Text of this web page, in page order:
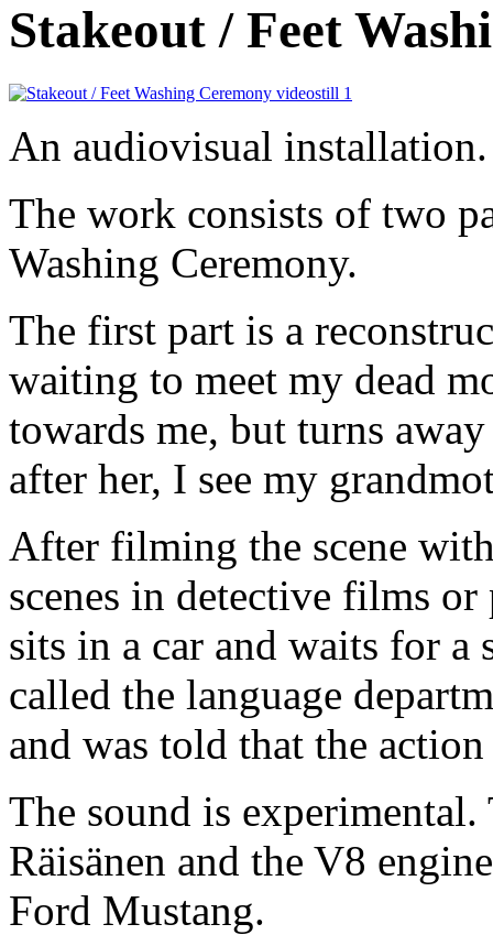
Stakeout / Feet
An audiovisual installation.
The work consists of two
Washing Ceremony.
The first part is a
waiting to meet my dead
towards me, but turns
after her, I see my
After filming the scene
scenes in detective films
sits in a car and waits for a
called the language
and was told that the
The sound is experimental.
Räisänen and the V8
Ford Mustang.